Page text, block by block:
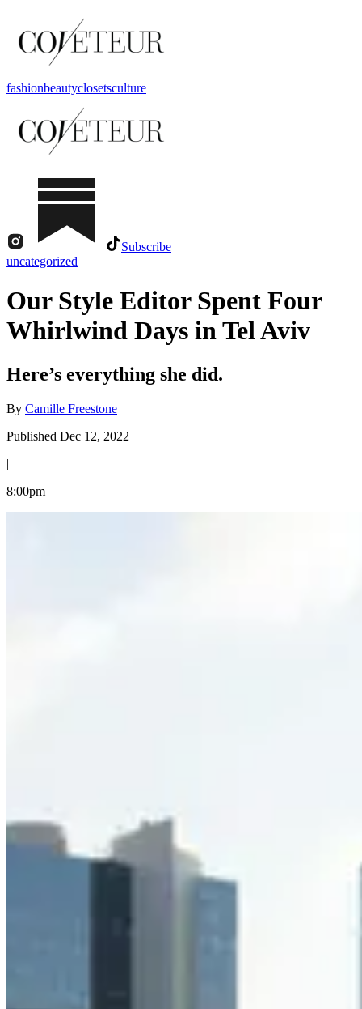
fashionbeautyclosetsculture
Subscribe
uncategorized
Our Style Editor Spent Four
Whirlwind Days in Tel Aviv
Here’s everything she did.
By Camille Freestone
Published Dec 12, 2022
|
8:00pm